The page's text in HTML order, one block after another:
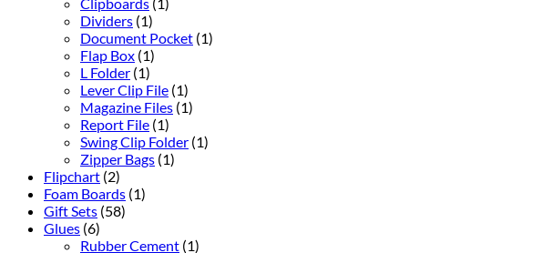
Dividers (1)
Document Pocket (1)
Flap Box (1)
L Folder (1)
Lever Clip File (1)
Magazine Files (1)
Report File (1)
Swing Clip Folder (1)
Zipper Bags (1)
Flipchart (2)
Foam Boards (1)
Gift Sets (58)
Glues (6)
Rubber Cement (1)